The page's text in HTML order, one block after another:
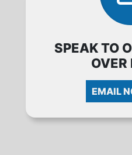
SPEAK TO
OVER
EMAIL